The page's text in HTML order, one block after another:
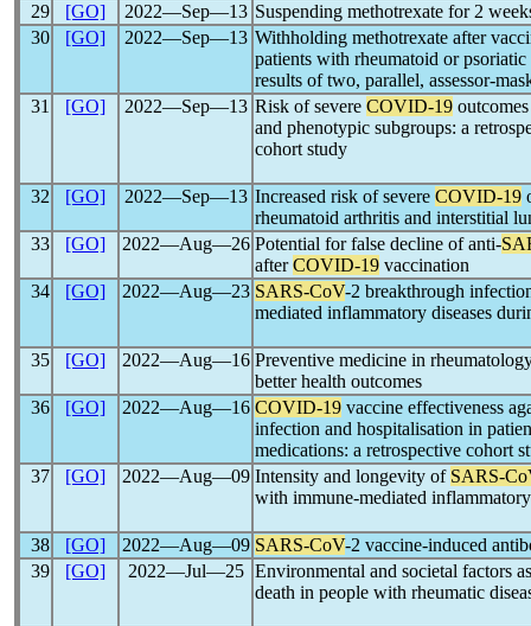
29 [GO] 2022―Sep―13 Suspending methotrexate for 2
30
[GO] 2022―Sep―13 Withholding methotrexate after
patients with rheumatoid or
results of two, parallel, assessor-
31
[GO] 2022―Sep―13 Risk of severe COVID-19
and phenotypic subgroups: a
cohort study
32 [GO] 2022―Sep―13 Increased risk of severe COVID-19
rheumatoid arthritis and interstitial
33
[GO] 2022―Aug―26 Potential for false decline of anti-
afterCOVID-19 vaccination
34
[GO] 2022―Aug―23 SARS-CoV-2 breakthrough
mediated inflammatory diseases
35 [GO] 2022―Aug―16 Preventive medicine in
better health outcomes
36
[GO] 2022―Aug―16 COVID-19 vaccine effectiveness
infection and hospitalisation in
medications: a retrospective cohort
37
[GO] 2022―Aug―09 Intensity and longevity of SARS-
with immune-mediated
38 [GO] 2022―Aug―09 SARS-CoV-2 vaccine-induced
39
[GO] 2022―Jul―25 Environmental and societal factors
death in people with rheumatic